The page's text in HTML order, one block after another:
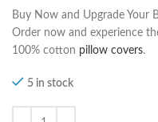
Buy Now and Upgrade Your
Order now and experience
100% cotton pillow covers.
5 in stock